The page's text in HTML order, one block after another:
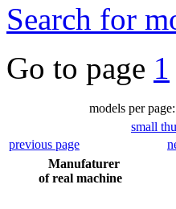
Search for
Go to page 1
models per page:
small
previous page
Manufaturer
of real machine